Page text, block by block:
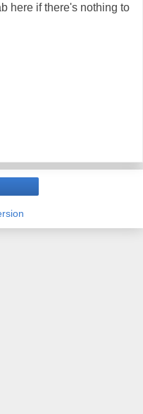
here if there's nothing to